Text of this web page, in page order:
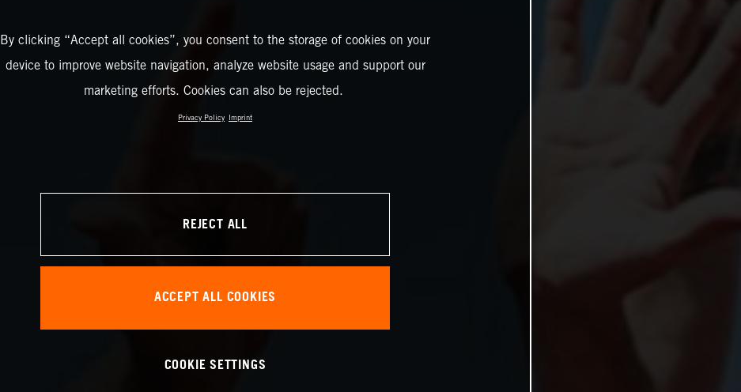
By clicking “Accept all cookies”, you consent to the storage of cookies on your
device to improve website navigation, analyze website usage and support our
marketing efforts. Cookies can also be rejected.
Privacy Policy Imprint
REJECT ALL
ACCEPT ALL COOKIES
COOKIE SETTINGS